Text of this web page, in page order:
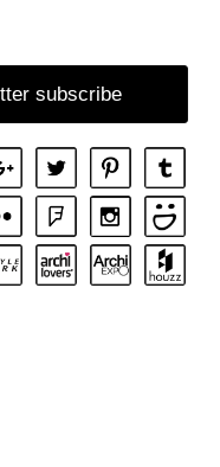
E
G
VINO
subscribe